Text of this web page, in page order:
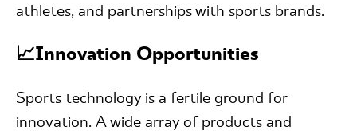
athletes, and partnerships with sports brands.
📈Innovation Opportunities
Sports technology is a fertile ground for
innovation. A wide array of products and